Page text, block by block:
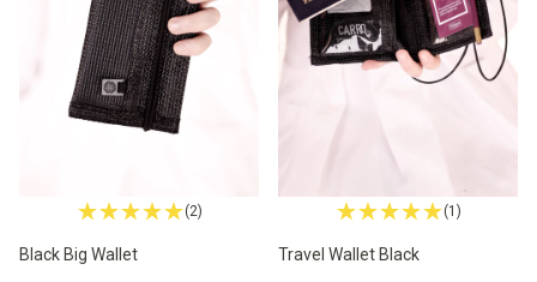
(2)
Black Big Wallet
(1)
Travel Wallet Black